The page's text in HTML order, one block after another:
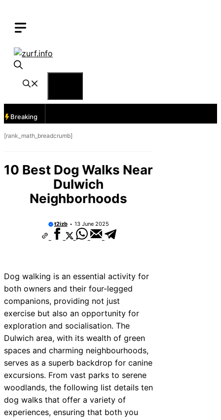
content
Breaking
[rank_math_breadcrumb]
10 Best Dog Walks Near
Dulwich
Neighborhoods
t2izb 13 June 2025
Dog walking is an essential activity for
both owners and their four-legged
companions, providing not just
exercise but also an opportunity for
exploration and socialisation. The
Dulwich area, with its wealth of green
spaces and charming neighbourhoods,
serves as a superb backdrop for canine
excursions. From vast parks to serene
woodlands, the following list details ten
dog walks that offer a variety of
experiences, ensuring that both you